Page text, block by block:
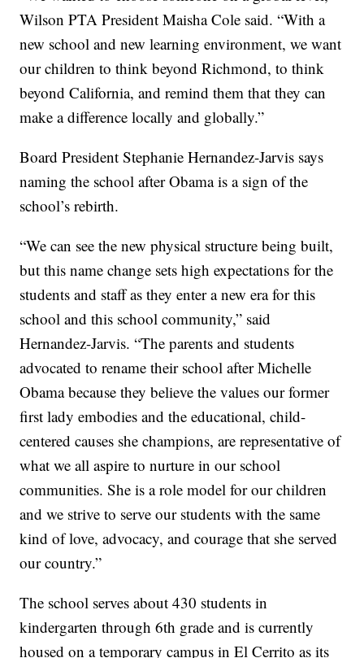
Wilson PTA President Maisha Cole said. “With a
new school and new learning environment, we want
our children to think beyond Richmond, to think
beyond California, and remind them that they can
make a difference locally and globally.”
Board President Stephanie Hernandez-Jarvis says
naming the school after Obama is a sign of the
school’s rebirth.
“We can see the new physical structure being built,
but this name change sets high expectations for the
students and staff as they enter a new era for this
school and this school community,” said
Hernandez-Jarvis. “The parents and students
advocated to rename their school after Michelle
Obama because they believe the values our former
first lady embodies and the educational, child-
centered causes she champions, are representative of
what we all aspire to nurture in our school
communities. She is a role model for our children
and we strive to serve our students with the same
kind of love, advocacy, and courage that she served
our country.”
The school serves about 430 students in
kindergarten through 6th grade and is currently
housed on a temporary campus in El Cerrito as its